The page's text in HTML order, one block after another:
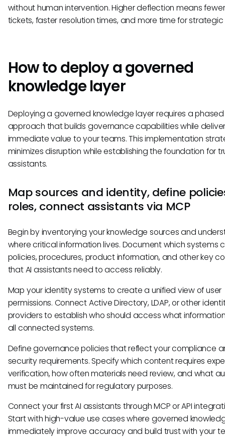
without human intervention. Higher deflection means
tickets, faster resolution times, and more time for strategic
How to deploy a governed
knowledge layer
Deploying a governed knowledge layer requires a phased
approach that builds governance capabilities while
immediate value to your teams. This implementation
minimizes disruption while establishing the foundation for
assistants.
Map sources and identity, define
roles, connect assistants via MCP
Begin by inventorying your knowledge sources and
where critical information lives. Document which systems
policies, procedures, product information, and other key
that AI assistants need to access reliably.
Map your identity systems to create a unified view of user
permissions. Connect Active Directory, LDAP, or other
providers to establish who should access what
all connected systems.
Define governance policies that reflect your compliance
security requirements. Specify which content requires
verification, how often materials need review, and what
must be maintained for regulatory purposes.
Connect your first AI assistants through MCP or API
Start with high-value use cases where governed
immediately improve accuracy and build trust with your